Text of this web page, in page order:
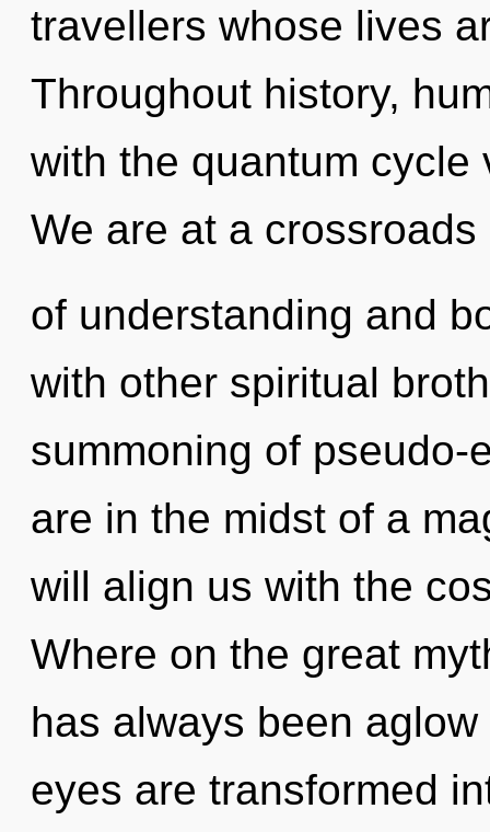
travellers whose lives
Throughout history,
with the quantum
We are at a crossroads
of understanding and
with other spiritual
summoning of
are in the midst of a
will align us with the
Where on the great
has always been
eyes are transformed